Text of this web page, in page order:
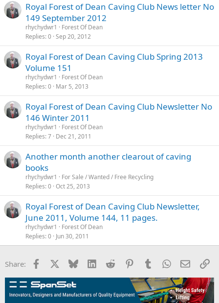
Royal Forest of Dean Caving Club News letter No
149 September 2012
rhychydwr1
Forest Of Dean
Replies 0 Sep 20, 2012
Royal Forest of Dean Caving Club Spring 2013
Volume 151
rhychydwr1
Forest Of Dean
Replies 0 Mar 5, 2013
Royal Forest of Dean Caving Club Newsletter No
146 Winter 2011
rhychydwr1
Forest Of Dean
Replies 7 Dec 21, 2011
Another month another clearout of caving
books
rhychydwr1
For Sale / Wanted / Free Recycling
Replies 0 Oct 25, 2013
Royal Forest of Dean Caving Club Newsletter,
June 2011, Volume 144, 11 pages.
rhychydwr1
Forest Of Dean
Replies 0 Jun 30, 2011
Share: Facebook Bluesky LinkedInReddit PinterestTumblrWhatsApp
Email